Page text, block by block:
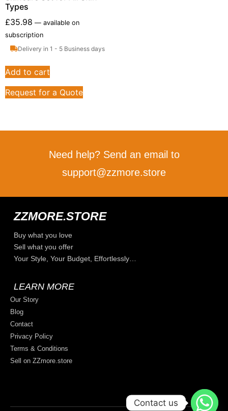
Types
£35.98 — available on
subscription
Delivery in 1 - 5 Business days
Add to cart
Request for a Quote
Need help? Send an email to
support@zzmore.store
ZZMORE.STORE
Buy what you love
Sell what you offer
Your Style, Your Budget, Effortlessly…
LEARN MORE
Our Story
Blog
Contact
Privacy Policy
Terms & Conditions
Sell on ZZmore.store
Contact us